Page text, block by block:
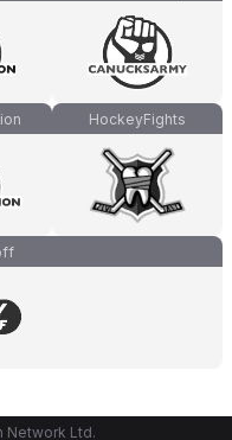
HockeyFights
Network Ltd.